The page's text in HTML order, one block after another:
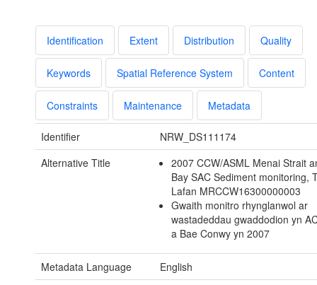
Identification Extent Distribution Quality
Keywords Spatial Reference System Content
Constraints Maintenance Metadata
Identifier
NRW_DS111174
Alternative Title
2007 CCW/ASML Menai Strait
Bay SAC Sediment monitoring,
Lafan MRCCW16300000003
Gwaith monitro rhynglanwol ar
wastadeddau gwaddodion yn
a Bae Conwy yn 2007
Metadata Language
English